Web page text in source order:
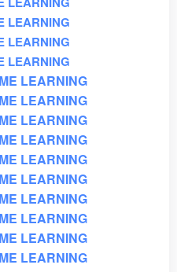
LEARNING
LEARNING
LEARNING
LEARNING
LEARNING
LEARNING
LEARNING
LEARNING
LEARNING
LEARNING
LEARNING
LEARNING
LEARNING